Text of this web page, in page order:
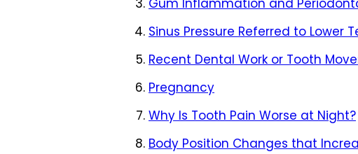
Gum Inflammation and
Sinus Pressure Referred to Lower
Recent Dental Work or Tooth
Pregnancy
Why Is Tooth Pain Worse at Night?
Body Position Changes that